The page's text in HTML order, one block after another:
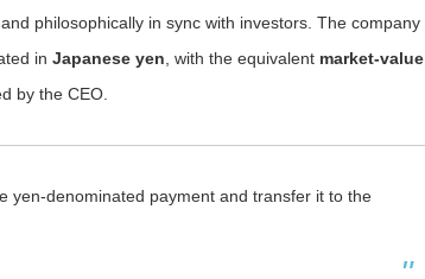
philosophically in sync with investors. The company
in Japanese yen , with the equivalent market-value
by the CEO.
yen-denominated payment and transfer it to the